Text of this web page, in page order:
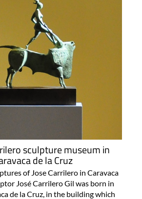
sculpture museum in
de la Cruz
of Jose Carrilero in Caravaca
José Carrilero Gil was born in
de la Cruz, in the building which